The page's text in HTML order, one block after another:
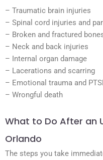
– Traumatic brain injuries
– Spinal cord injuries and
– Broken and fractured
– Neck and back injuries
– Internal organ damage
– Lacerations and scarring
– Emotional trauma and
– Wrongful death
What to Do After an
Orlando
The steps you take